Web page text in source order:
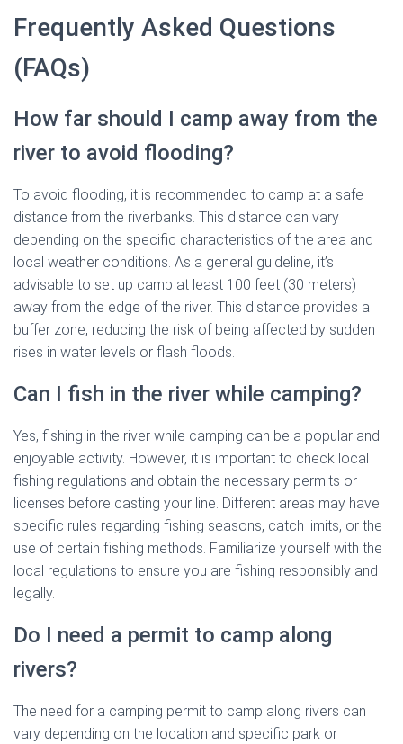
Frequently Asked Questions
(FAQs)
How far should I camp away from the
river to avoid flooding?
To avoid flooding, it is recommended to camp at a safe
distance from the riverbanks. This distance can vary
depending on the specific characteristics of the area and
local weather conditions. As a general guideline, it’s
advisable to set up camp at least 100 feet (30 meters)
away from the edge of the river. This distance provides a
buffer zone, reducing the risk of being affected by sudden
rises in water levels or flash floods.
Can I fish in the river while camping?
Yes, fishing in the river while camping can be a popular and
enjoyable activity. However, it is important to check local
fishing regulations and obtain the necessary permits or
licenses before casting your line. Different areas may have
specific rules regarding fishing seasons, catch limits, or the
use of certain fishing methods. Familiarize yourself with the
local regulations to ensure you are fishing responsibly and
legally.
Do I need a permit to camp along
rivers?
The need for a camping permit to camp along rivers can
vary depending on the location and specific park or